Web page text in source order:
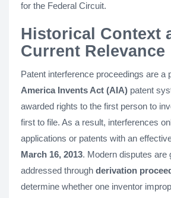
for the Federal Circuit.
Historical Context
Current Relevance
Patent interference proceedings are a
America Invents Act (AIA) patent
awarded rights to the first person to
first to file. As a result, interferences
applications or patents with an
March 16, 2013. Modern disputes are
addressed through derivation
determine whether one inventor